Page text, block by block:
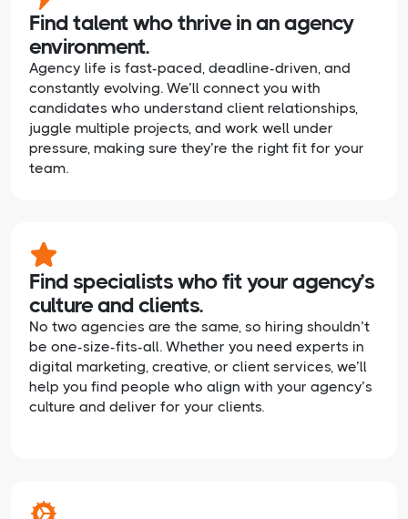
Find talent who thrive in an agency
environment.
Agency life is fast-paced, deadline-driven, and
constantly evolving. We’ll connect you with
candidates who understand client relationships,
juggle multiple projects, and work well under
pressure, making sure they’re the right fit for your
team.
Find specialists who fit your agency’s
culture and clients.
No two agencies are the same, so hiring shouldn’t
be one-size-fits-all. Whether you need experts in
digital marketing, creative, or client services, we’ll
help you find people who align with your agency’s
culture and deliver for your clients.